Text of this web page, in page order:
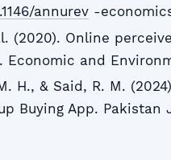
annurev-
(2020). Online
Economic and
H., & Said, R. M.
Buying App. Pakistan